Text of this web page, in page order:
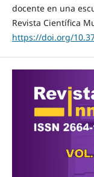
docente en una
Revista Científica
https://doi.org/